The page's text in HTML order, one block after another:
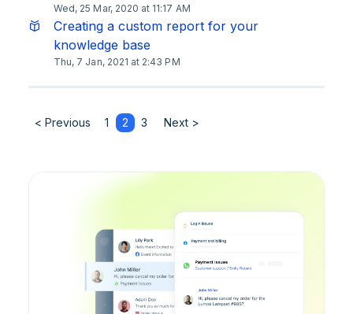
Wed, 25 Mar, 2020 at 11:17 AM
Creating a custom report for your
knowledge base
Thu, 7 Jan, 2021 at 2:43 PM
< Previous 1 2 3 Next >